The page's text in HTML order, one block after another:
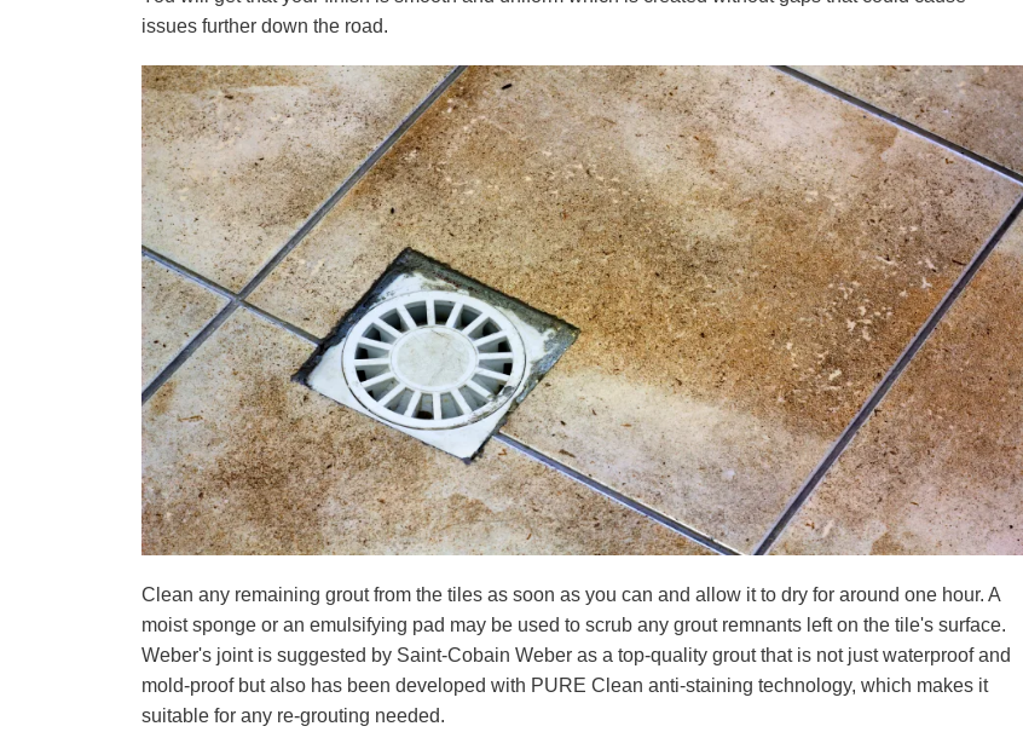
issues further down the road.
Clean any remaining grout from the tiles as soon as you can and allow it to dry for around one hour. A
moist sponge or an emulsifying pad may be used to scrub any grout remnants left on the tile's surface.
Weber's joint is suggested by Saint-Cobain Weber as a top-quality grout that is not just waterproof and
mold-proof but also has been developed with PURE Clean anti-staining technology, which makes it
suitable for any re-grouting needed.